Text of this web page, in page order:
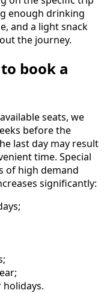
enough drinking
and a light snack
the journey.
book a
seats, we
before the
last day may result
time. Special
of high demand
significantly: